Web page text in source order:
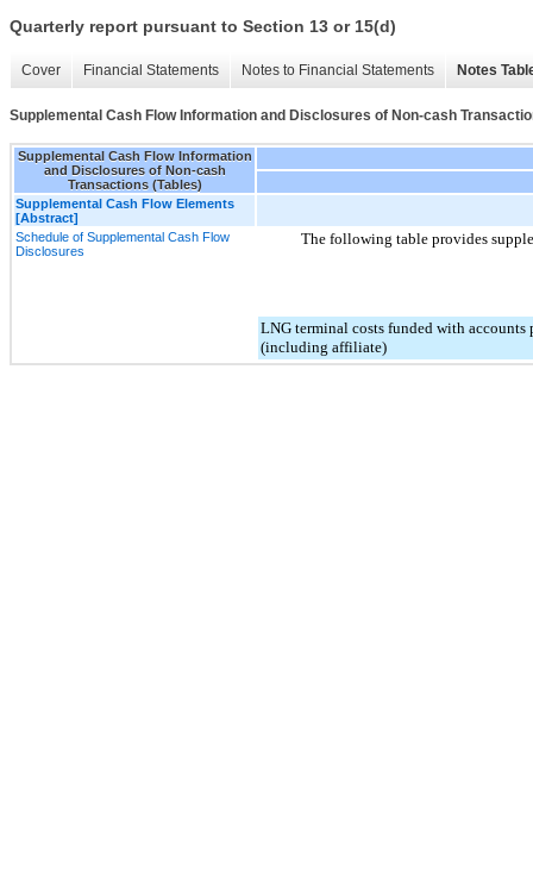
Quarterly report pursuant to Section 13 or 15(d)
Cover Financial Statements Notes to Financial Statements Notes
Supplemental Cash Flow Information and Disclosures of Non-cash
Supplemental Cash Flow Information
and Disclosures of Non-cash
Transactions (Tables)
Supplemental Cash Flow Elements
[Abstract]
Schedule of Supplemental Cash Flow
Disclosures
The following table provides
LNG terminal costs funded with
(including affiliate)